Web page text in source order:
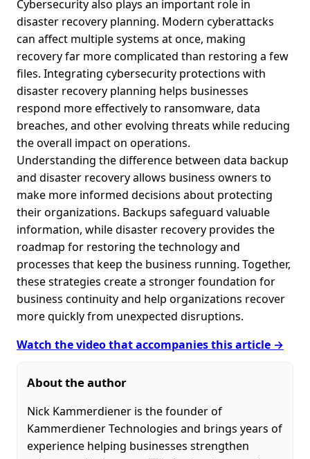
Cybersecurity also plays an important role in
disaster recovery planning. Modern cyberattacks
can affect multiple systems at once, making
recovery far more complicated than restoring a few
files. Integrating cybersecurity protections with
disaster recovery planning helps businesses
respond more effectively to ransomware, data
breaches, and other evolving threats while reducing
the overall impact on operations.
Understanding the difference between data backup
and disaster recovery allows business owners to
make more informed decisions about protecting
their organizations. Backups safeguard valuable
information, while disaster recovery provides the
roadmap for restoring the technology and
processes that keep the business running. Together,
these strategies create a stronger foundation for
business continuity and help organizations recover
more quickly from unexpected disruptions.
Watch the video that accompanies this article →
About the author
Nick Kammerdiener is the founder of
Kammerdiener Technologies and brings years of
experience helping businesses strengthen